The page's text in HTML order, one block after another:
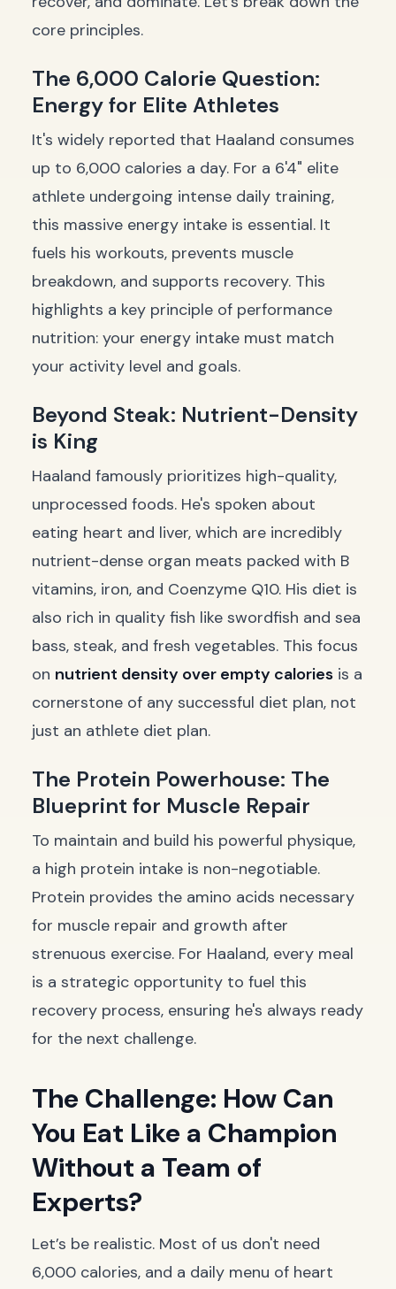
core principles.
The 6,000 Calorie Question:
Energy for Elite Athletes
It's widely reported that Haaland consumes
up to 6,000 calories a day. For a 6'4" elite
athlete undergoing intense daily training,
this massive energy intake is essential. It
fuels his workouts, prevents muscle
breakdown, and supports recovery. This
highlights a key principle of performance
nutrition: your energy intake must match
your activity level and goals.
Beyond Steak: Nutrient-Density
is King
Haaland famously prioritizes high-quality,
unprocessed foods. He's spoken about
eating heart and liver, which are incredibly
nutrient-dense organ meats packed with B
vitamins, iron, and Coenzyme Q10. His diet is
also rich in quality fish like swordfish and sea
bass, steak, and fresh vegetables. This focus
on nutrient density over empty calories is a
cornerstone of any successful diet plan, not
just an athlete diet plan.
The Protein Powerhouse: The
Blueprint for Muscle Repair
To maintain and build his powerful physique,
a high protein intake is non-negotiable.
Protein provides the amino acids necessary
for muscle repair and growth after
strenuous exercise. For Haaland, every meal
is a strategic opportunity to fuel this
recovery process, ensuring he's always ready
for the next challenge.
The Challenge: How Can
You Eat Like a Champion
Without a Team of
Experts?
Let’s be realistic. Most of us don't need
6,000 calories, and a daily menu of heart